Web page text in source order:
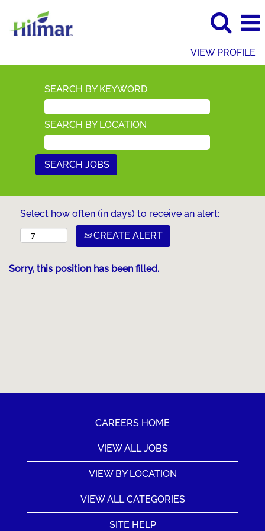
VIEW PROFILE
SEARCH BY KEYWORD
SEARCH BY LOCATION
Select how often (in days) to receive an alert:
CREATE ALERT
Sorry, this position has been filled.
CAREERS HOME
VIEW ALL JOBS
VIEW BY LOCATION
VIEW ALL CATEGORIES
SITE HELP